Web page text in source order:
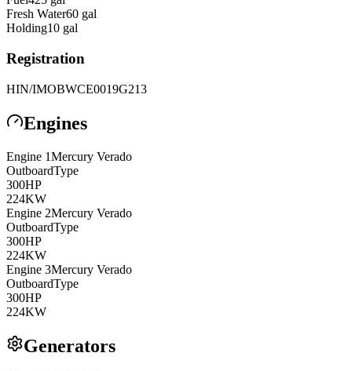
Fresh Water60 gal
Holding10 gal
Registration
HIN/IMOBWCE0019G213
Engines
Engine 1Mercury Verado
OutboardType
300HP
224KW
Engine 2Mercury Verado
OutboardType
300HP
224KW
Engine 3Mercury Verado
OutboardType
300HP
224KW
Generators